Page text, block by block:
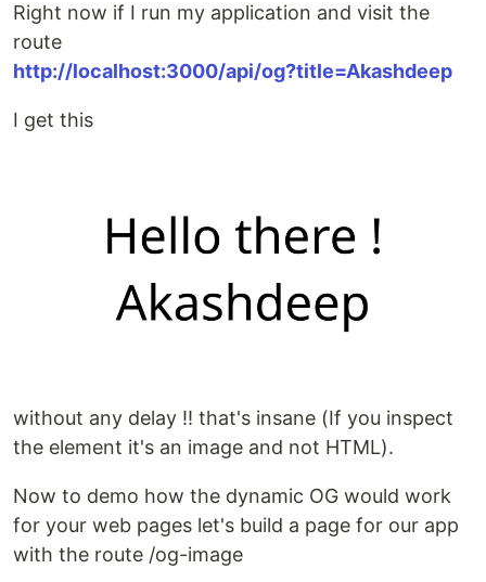
Right now if I run my application and visit the
route
http://localhost:3000/api/og?title=Akashdeep
I get this
without any delay !! that's insane (If you inspect
the element it's an image and not HTML).
Now to demo how the dynamic OG would work
for your web pages let's build a page for our app
with the route /og-image